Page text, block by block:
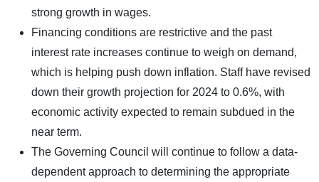
strong growth in wages.
Financing conditions are restrictive and the past
interest rate increases continue to weigh on demand,
which is helping push down inflation. Staff have revised
down their growth projection for 2024 to 0.6%, with
economic activity expected to remain subdued in the
near term.
The Governing Council will continue to follow a data-
dependent approach to determining the appropriate